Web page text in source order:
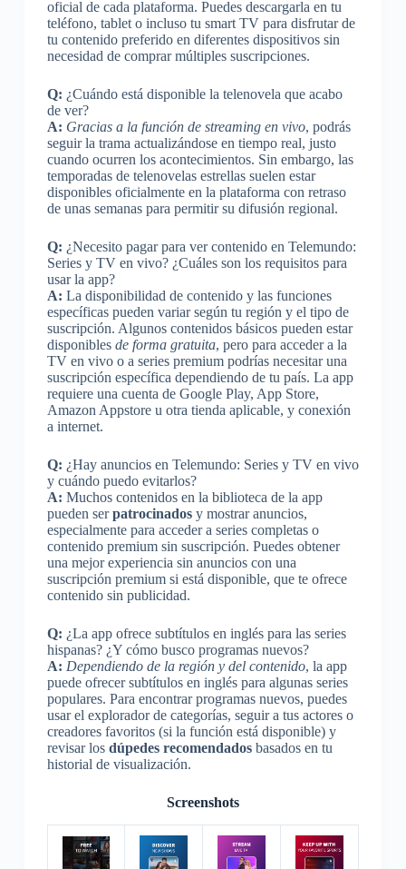
oficial de cada plataforma. Puedes descargarla en tu
teléfono, tablet o incluso tu smart TV para disfrutar de
tu contenido preferido en diferentes dispositivos sin
necesidad de comprar múltiples suscripciones.
Q: ¿Cuándo está disponible la telenovela que acabo
de ver?
A: Gracias a la función de streaming en vivo, podrás
seguir la trama actualizándose en tiempo real, justo
cuando ocurren los acontecimientos. Sin embargo, las
temporadas de telenovelas estrellas suelen estar
disponibles oficialmente en la plataforma con retraso
de unas semanas para permitir su difusión regional.
Q: ¿Necesito pagar para ver contenido en Telemundo:
Series y TV en vivo? ¿Cuáles son los requisitos para
usar la app?
A: La disponibilidad de contenido y las funciones
específicas pueden variar según tu región y el tipo de
suscripción. Algunos contenidos básicos pueden estar
disponibles de forma gratuita, pero para acceder a la
TV en vivo o a series premium podrías necesitar una
suscripción específica dependiendo de tu país. La app
requiere una cuenta de Google Play, App Store,
Amazon Appstore u otra tienda aplicable, y conexión
a internet.
Q: ¿Hay anuncios en Telemundo: Series y TV en vivo
y cuándo puedo evitarlos?
A: Muchos contenidos en la biblioteca de la app
pueden serpatrocinadosy mostrar anuncios,
especialmente para acceder a series completas o
contenido premium sin suscripción. Puedes obtener
una mejor experiencia sin anuncios con una
suscripción premium si está disponible, que te ofrece
contenido sin publicidad.
Q: ¿La app ofrece subtítulos en inglés para las series
hispanas? ¿Y cómo busco programas nuevos?
A: Dependiendo de la región y del contenido, la app
puede ofrecer subtítulos en inglés para algunas series
populares. Para encontrar programas nuevos, puedes
usar el explorador de categorías, seguir a tus actores o
creadores favoritos (si la función está disponible) y
revisar los dúpedes recomendadosbasados en tu
historial de visualización.
Screenshots